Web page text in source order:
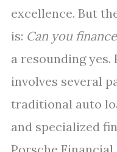
excellence. But
is: Can you
a resounding yes.
involves several
traditional auto
and specialized